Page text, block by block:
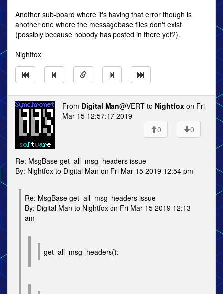
Another sub-board where it's having that error though is
another one where the messagebase files don't exist
(possibly because nobody has posted in there yet?).
Nightfox
From Digital Man@VERT to Nightfox on Fri
Mar 15 12:57:17 2019
0
0
Re: MsgBase get_all_msg_headers issue
By: Nightfox to Digital Man on Fri Mar 15 2019 12:54 pm
Re: MsgBase get_all_msg_headers issue
By: Digital Man to Nightfox on Fri Mar 15 2019 12:13
am
get_all_msg_headers():